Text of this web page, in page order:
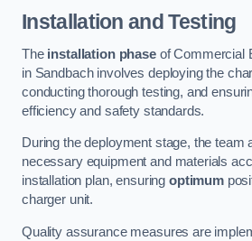
Installation and Testing
The installation phaseof Commercial
in Sandbach involves deploying the
conducting thorough testing, and
efficiency and safety standards.
During the deployment stage, the team
necessary equipment and materials
installation plan, ensuring optimum
charger unit.
Quality assurance measures are